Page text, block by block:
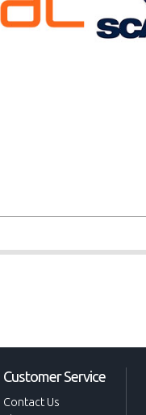
Customer Service
Contact Us